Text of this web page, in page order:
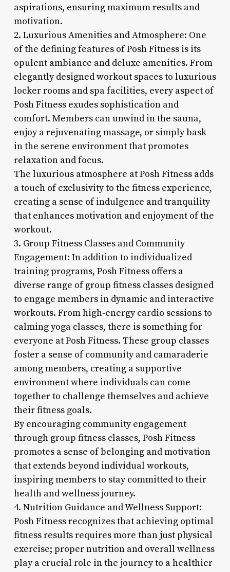
aspirations, ensuring maximum results and
motivation.
2. Luxurious Amenities and Atmosphere: One
of the defining features of Posh Fitness is its
opulent ambiance and deluxe amenities. From
elegantly designed workout spaces to luxurious
locker rooms and spa facilities, every aspect of
Posh Fitness exudes sophistication and
comfort. Members can unwind in the sauna,
enjoy a rejuvenating massage, or simply bask
in the serene environment that promotes
relaxation and focus.
The luxurious atmosphere at Posh Fitness adds
a touch of exclusivity to the fitness experience,
creating a sense of indulgence and tranquility
that enhances motivation and enjoyment of the
workout.
3. Group Fitness Classes and Community
Engagement: In addition to individualized
training programs, Posh Fitness offers a
diverse range of group fitness classes designed
to engage members in dynamic and interactive
workouts. From high-energy cardio sessions to
calming yoga classes, there is something for
everyone at Posh Fitness. These group classes
foster a sense of community and camaraderie
among members, creating a supportive
environment where individuals can come
together to challenge themselves and achieve
their fitness goals.
By encouraging community engagement
through group fitness classes, Posh Fitness
promotes a sense of belonging and motivation
that extends beyond individual workouts,
inspiring members to stay committed to their
health and wellness journey.
4. Nutrition Guidance and Wellness Support:
Posh Fitness recognizes that achieving optimal
fitness results requires more than just physical
exercise; proper nutrition and overall wellness
play a crucial role in the journey to a healthier